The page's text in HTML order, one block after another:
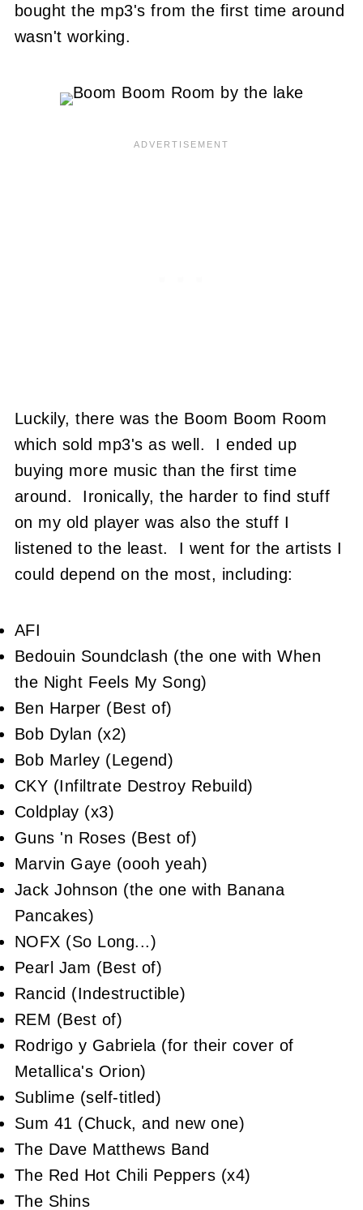
bought the mp3's from the first time around
wasn't working.
Luckily, there was the Boom Boom Room
which sold mp3's as well. I ended up
buying more music than the first time
around. Ironically, the harder to find stuff
on my old player was also the stuff I
listened to the least. I went for the artists I
could depend on the most, including:
AFI
Bedouin Soundclash (the one with When
the Night Feels My Song)
Ben Harper (Best of)
Bob Dylan (x2)
Bob Marley (Legend)
CKY (Infiltrate Destroy Rebuild)
Coldplay (x3)
Guns 'n Roses (Best of)
Marvin Gaye (oooh yeah)
Jack Johnson (the one with Banana
Pancakes)
NOFX (So Long...)
Pearl Jam (Best of)
Rancid (Indestructible)
REM (Best of)
Rodrigo y Gabriela (for their cover of
Metallica's Orion)
Sublime (self-titled)
Sum 41 (Chuck, and new one)
The Dave Matthews Band
The Red Hot Chili Peppers (x4)
The Shins